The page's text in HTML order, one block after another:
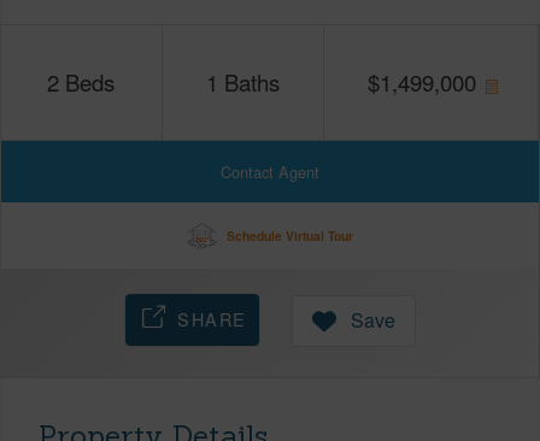
2 Beds 1 Baths $1,499,000
Contact Agent
Schedule Virtual Tour
SHARE Save